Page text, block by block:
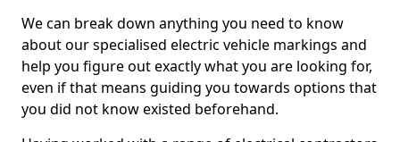
We can break down anything you need to know
about our specialised electric vehicle markings and
help you figure out exactly what you are looking for,
even if that means guiding you towards options that
you did not know existed beforehand.